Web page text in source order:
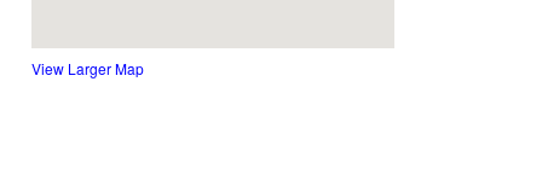
View Larger Map